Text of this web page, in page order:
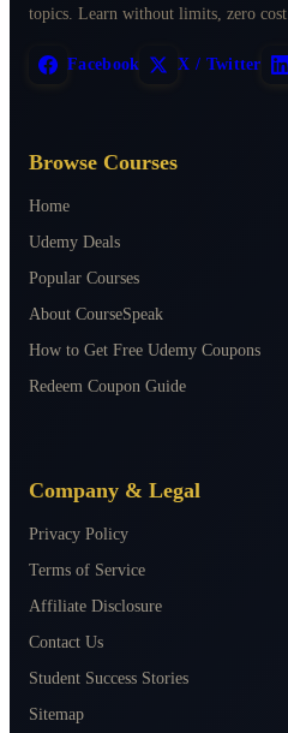
topics. Learn without limits, zero cost.
Facebook X / Twitter
Browse Courses
Home
Udemy Deals
Popular Courses
About CourseSpeak
How to Get Free Udemy Coupons
Redeem Coupon Guide
Company & Legal
Privacy Policy
Terms of Service
Affiliate Disclosure
Contact Us
Student Success Stories
Sitemap